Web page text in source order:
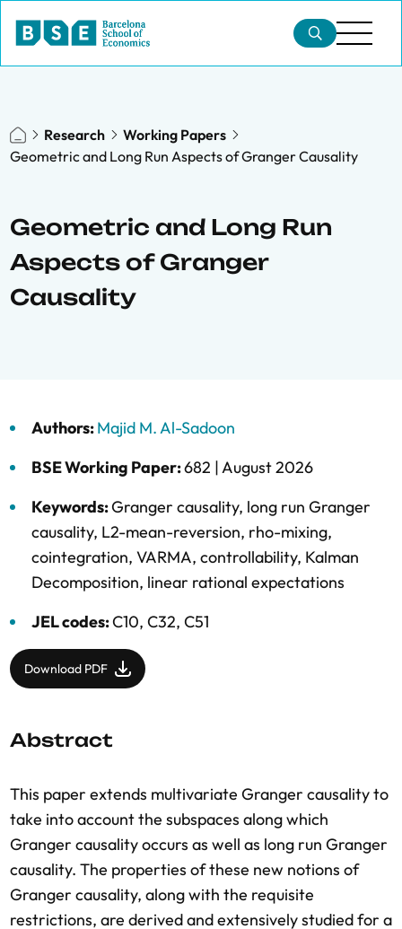
Research
Working Papers
Geometric and Long Run Aspects of Granger Causality
Geometric and Long Run
Aspects of Granger
Causality
Authors:Majid M. Al-Sadoon
BSE Working Paper:682 |August 2026
Keywords:Granger causality, long run Granger
causality, L2-mean-reversion, rho-mixing,
cointegration, VARMA, controllability, Kalman
Decomposition, linear rational expectations
JEL codes:C10, C32, C51
Download PDF
Abstract
This paper extends multivariate Granger causality to
take into account the subspaces along which
Granger causality occurs as well as long run Granger
causality. The properties of these new notions of
Granger causality, along with the requisite
restrictions, are derived and extensively studied for a